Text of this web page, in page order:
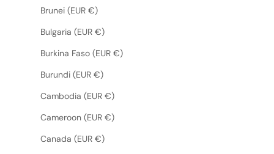
Brunei (EUR €)
Bulgaria (EUR €)
Burkina Faso (EUR €)
Burundi (EUR €)
Cambodia (EUR €)
Cameroon (EUR €)
Canada (EUR €)